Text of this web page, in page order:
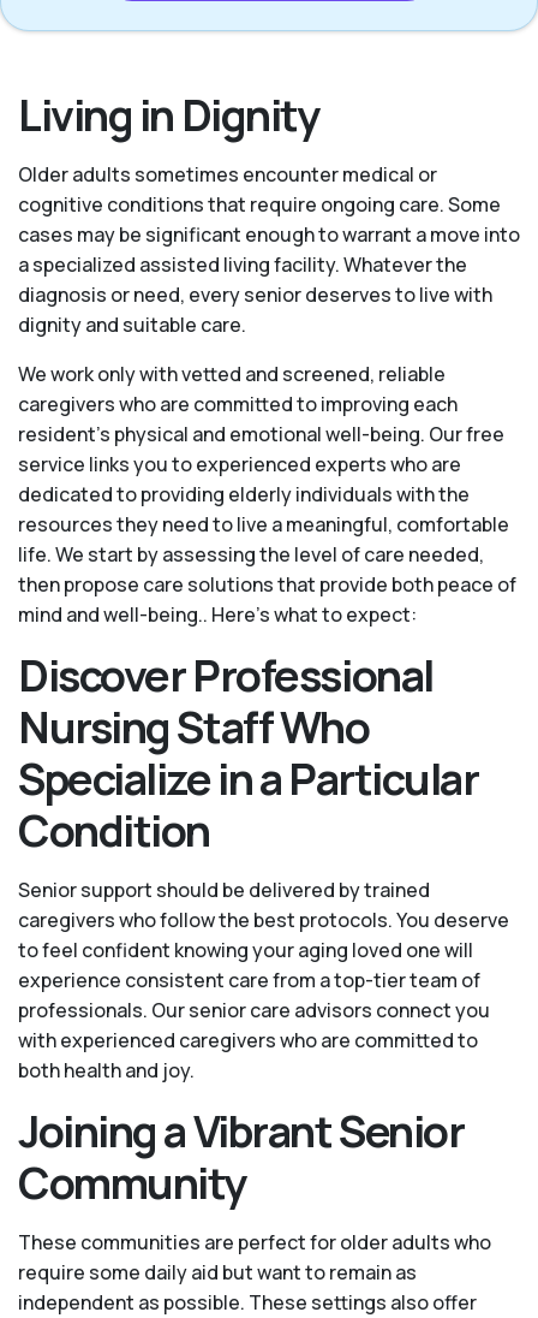
Living in Dignity
Older adults sometimes encounter medical or
cognitive conditions that require ongoing care. Some
cases may be significant enough to warrant a move into
a specialized assisted living facility. Whatever the
diagnosis or need, every senior deserves to live with
dignity and suitable care.
We work only with vetted and screened, reliable
caregivers who are committed to improving each
resident’s physical and emotional well-being. Our free
service links you to experienced experts who are
dedicated to providing elderly individuals with the
resources they need to live a meaningful, comfortable
life. We start by assessing the level of care needed,
then propose care solutions that provide both peace of
mind and well-being.. Here's what to expect:
Discover Professional
Nursing Staff Who
Specialize in a Particular
Condition
Senior support should be delivered by trained
caregivers who follow the best protocols. You deserve
to feel confident knowing your aging loved one will
experience consistent care from a top-tier team of
professionals. Our senior care advisors connect you
with experienced caregivers who are committed to
both health and joy.
Joining a Vibrant Senior
Community
These communities are perfect for older adults who
require some daily aid but want to remain as
independent as possible. These settings also offer